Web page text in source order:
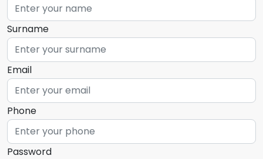
Surname
Email
Phone
Password